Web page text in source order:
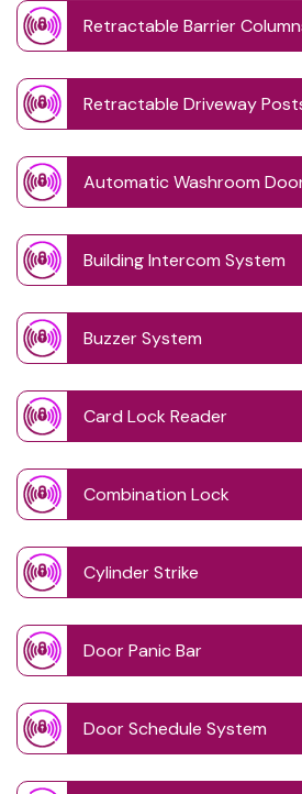
Retractable Barrier
Retractable Driveway
Automatic Washroom
Building Intercom System
Buzzer System
Card Lock Reader
Combination Lock
Cylinder Strike
Door Panic Bar
Door Schedule System